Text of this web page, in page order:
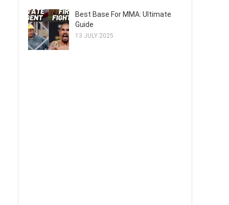
Best Base For MMA: Ultimate
Guide
13 JULY 2025